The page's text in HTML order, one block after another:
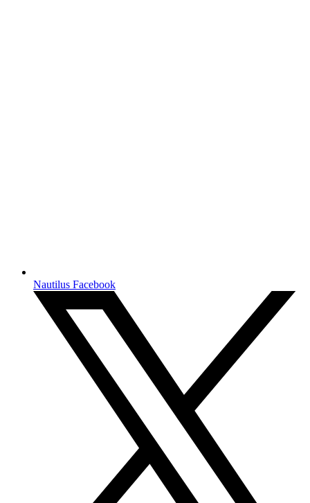
Nautilus Facebook